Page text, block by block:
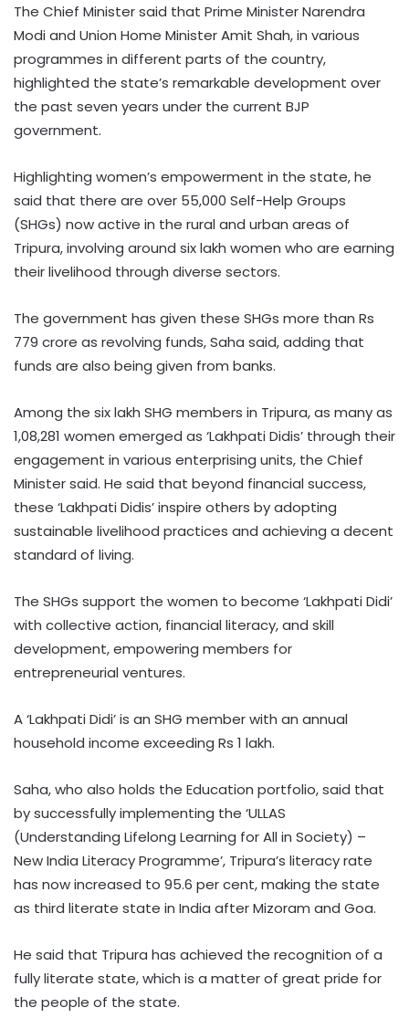
The Chief Minister said that Prime Minister Narendra
Modi and Union Home Minister Amit Shah, in various
programmes in different parts of the country,
highlighted the state’s remarkable development over
the past seven years under the current BJP
government.
Highlighting women’s empowerment in the state, he
said that there are over 55,000 Self-Help Groups
(SHGs) now active in the rural and urban areas of
Tripura, involving around six lakh women who are earning
their livelihood through diverse sectors.
The government has given these SHGs more than Rs
779 crore as revolving funds, Saha said, adding that
funds are also being given from banks.
Among the six lakh SHG members in Tripura, as many as
1,08,281 women emerged as ‘Lakhpati Didis’ through their
engagement in various enterprising units, the Chief
Minister said. He said that beyond financial success,
these ‘Lakhpati Didis’ inspire others by adopting
sustainable livelihood practices and achieving a decent
standard of living.
The SHGs support the women to become ‘Lakhpati Didi’
with collective action, financial literacy, and skill
development, empowering members for
entrepreneurial ventures.
A ‘Lakhpati Didi’ is an SHG member with an annual
household income exceeding Rs 1 lakh.
Saha, who also holds the Education portfolio, said that
by successfully implementing the ‘ULLAS
(Understanding Lifelong Learning for All in Society) –
New India Literacy Programme’, Tripura’s literacy rate
has now increased to 95.6 per cent, making the state
as third literate state in India after Mizoram and Goa.
He said that Tripura has achieved the recognition of a
fully literate state, which is a matter of great pride for
the people of the state.